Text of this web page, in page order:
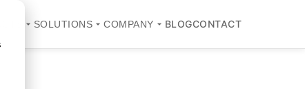
SOLUTIONS COMPANY BLOGCONTACT